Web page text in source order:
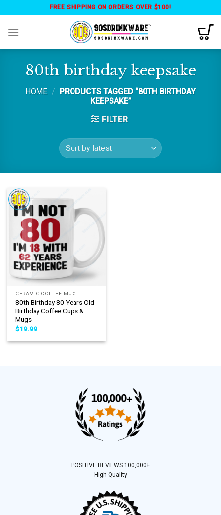
content
FREE SHIPPING ON ORDERS OVER $100!
80th birthday keepsake
HOME /
PRODUCTS TAGGED “80TH BIRTHDAY
KEEPSAKE”
FILTER
CERAMIC COFFEE MUG
80th Birthday 80 Years Old
Birthday Coffee Cups &
Mugs
$19.99
POSITIVE REVIEWS 100,000+
High Quality